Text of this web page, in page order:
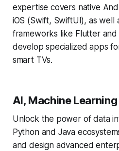
expertise covers native
iOS (Swift, SwiftUI), as well
frameworks like Flutter and
develop specialized apps
smart TVs.
AI, Machine
Unlock the power of data
Python and Java
and design advanced